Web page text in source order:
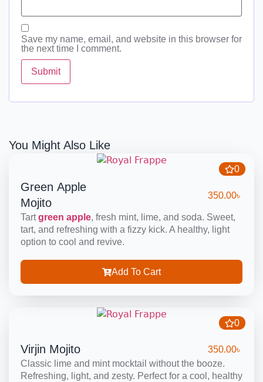
Save my name, email, and website in this browser for
the next time I comment.
You Might Also Like
0
Green Apple
Mojito
350.00৳
Tartgreen apple, fresh mint, lime, and soda. Sweet,
tart, and refreshing with a fizzy kick. A healthy, light
option to cool and revive.
Add To Cart
0
Virjin Mojito 350.00৳
Classic lime and mint mocktail without the booze.
Refreshing, light, and zesty. Perfect for a cool, healthy